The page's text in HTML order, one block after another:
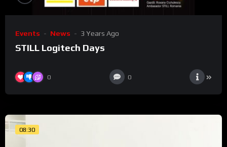
Events News 3 Years Ago
STILL Logitech Days
0 0
08:30